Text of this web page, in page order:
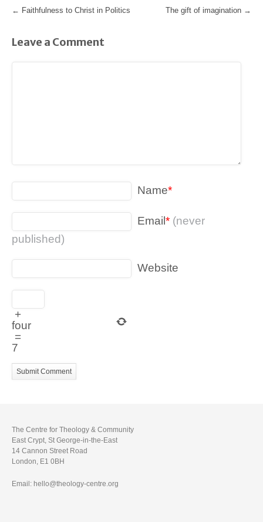
← Faithfulness to Christ in Politics The gift of imagination →
Leave a Comment
Name*
Email * (never
published)
Website
+
four
=
7
The Centre for Theology & Community
East Crypt, St George-in-the-East
14 Cannon Street Road
London, E1 0BH
Email: hello@theology-centre.org